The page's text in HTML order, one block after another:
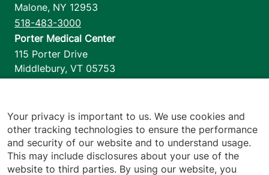
Malone, NY 12953
518-483-3000
Porter Medical Center
115 Porter Drive
Middlebury, VT 05753
1110 Prim Road
Colchester,VT 05446
802-658-1900
Your privacy is important to us. We use cookies and
other tracking technologies to ensure the performance
and security of our website and to understand usage.
This may include disclosures about your use of the
website to third parties. By using our website, you